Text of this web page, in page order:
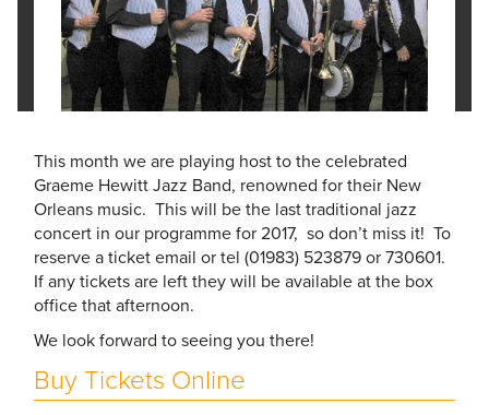
This month we are playing host to the celebrated
Graeme Hewitt Jazz Band, renowned for their New
Orleans music. This will be the last traditional jazz
concert in our programme for 2017, so don’t miss it! To
reserve a ticket email or tel (01983) 523879 or 730601.
If any tickets are left they will be available at the box
office that afternoon.
We look forward to seeing you there!
Buy Tickets Online